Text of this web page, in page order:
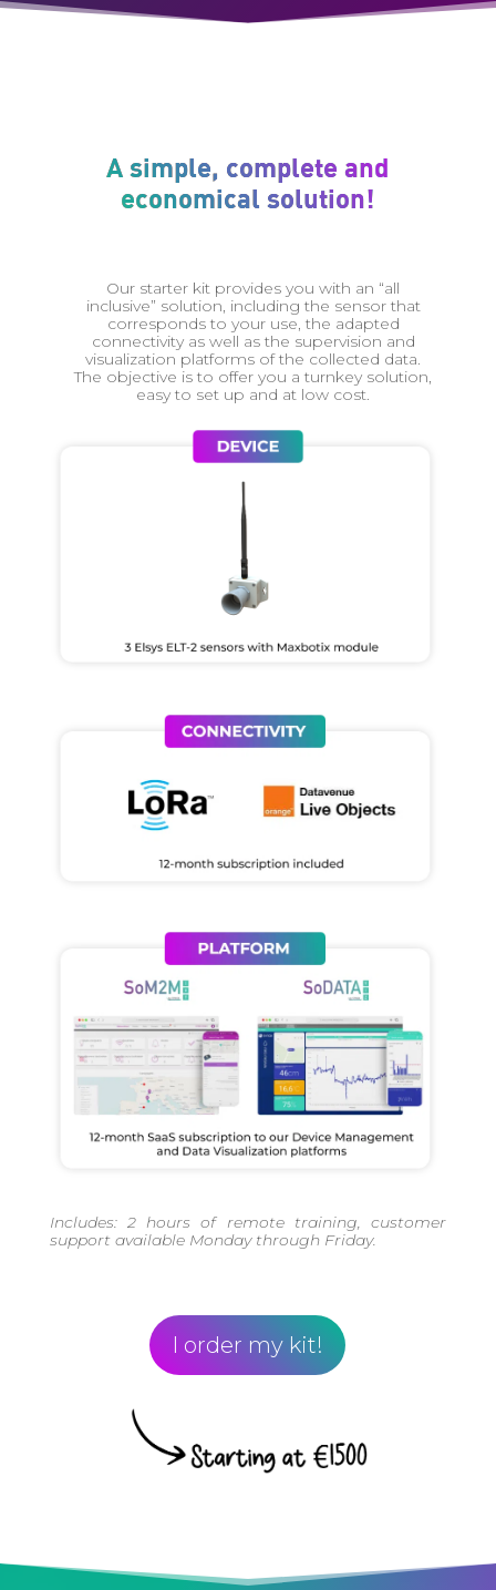
A simple, complete and
economical solution!
Our starter kit provides you with an “all
inclusive” solution, including the sensor that
corresponds to your use, the adapted
connectivity as well as the supervision and
visualization platforms of the collected data.
The objective is to offer you a turnkey solution,
easy to set up and at low cost.
Includes: 2 hours of remote training, customer
support available Monday through Friday.
I order my kit!